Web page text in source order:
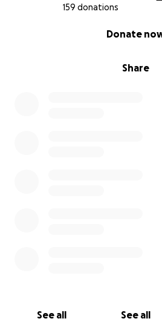
159 donations
Share
Donate
See all See all